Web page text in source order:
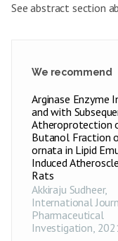
See abstract section
We recommend
Arginase Enzyme
and with
Atheroprotection
Butanol Fraction
ornata in Lipid
Induced
Rats
Akkiraju Sudheer,
International
Pharmaceutical
Investigation,